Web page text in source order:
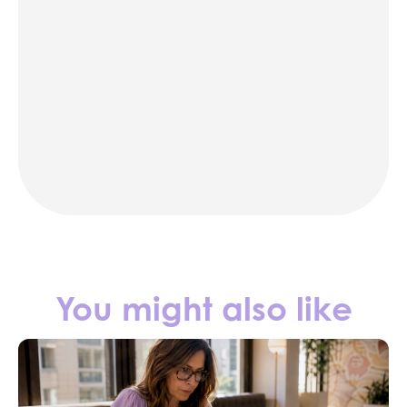
You might also like